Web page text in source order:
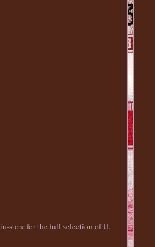
store for the full selection of U.